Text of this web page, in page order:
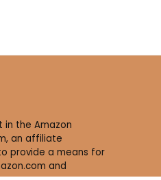
in the Amazon
an affiliate
provide a means for
and